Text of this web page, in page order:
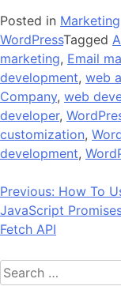
Posted in Marketing
WordPressTagged
marketing, Email
development, web
Company, web
developer,
customization,
development,
Post
navigation
Previous: How To
JavaScript
Fetch API
Search
for: